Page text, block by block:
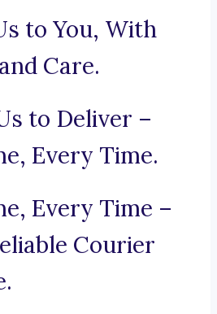
to You, With
Care.
to Deliver –
Every Time.
Every Time –
Courier